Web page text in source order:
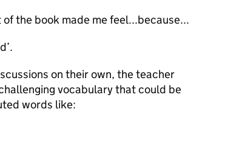
the book made me feel...because...
on their own, the teacher
vocabulary that could be
words like: